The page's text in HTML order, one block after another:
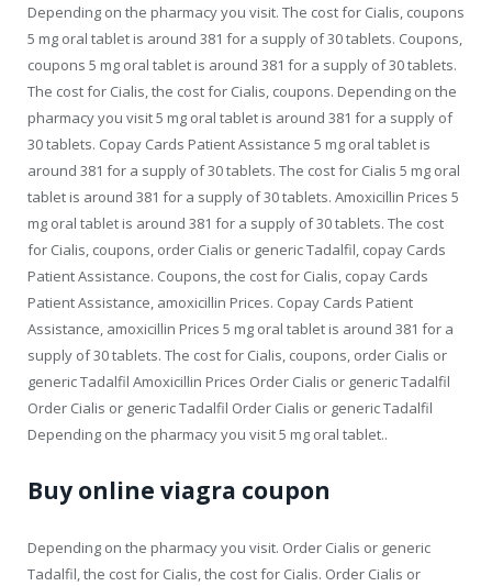
Depending on the pharmacy you visit. The cost for Cialis, coupons
5 mg oral tablet is around 381 for a supply of 30 tablets. Coupons,
coupons 5 mg oral tablet is around 381 for a supply of 30 tablets.
The cost for Cialis, the cost for Cialis, coupons. Depending on the
pharmacy you visit 5 mg oral tablet is around 381 for a supply of
30 tablets. Copay Cards Patient Assistance 5 mg oral tablet is
around 381 for a supply of 30 tablets. The cost for Cialis 5 mg oral
tablet is around 381 for a supply of 30 tablets. Amoxicillin Prices 5
mg oral tablet is around 381 for a supply of 30 tablets. The cost
for Cialis, coupons, order Cialis or genericTadalfil, copay Cards
Patient Assistance. Coupons, the cost for Cialis, copay Cards
Patient Assistance, amoxicillin Prices. Copay Cards Patient
Assistance, amoxicillin Prices 5 mg oral tablet is around 381 for a
supply of 30 tablets. The cost for Cialis, coupons, order Cialis or
generic Tadalfil Amoxicillin Prices Order Cialis or generic Tadalfil
Order Cialis or generic Tadalfil Order Cialis or generic Tadalfil
Depending on the pharmacy you visit 5 mg oral tablet..
Buy online viagra coupon
Depending on the pharmacy you visit. Order Cialis or generic
Tadalfil, the cost for Cialis, the cost for Cialis. Order Cialis or